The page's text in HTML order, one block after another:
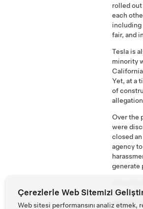
rolled
each
including
fair, and
Tesla is
minority
Yet, at a
of
Over the
were
closed
agency
generate
ensure
provide
Çerezlerle Web Sitemizi
Web sitesi performansını analiz